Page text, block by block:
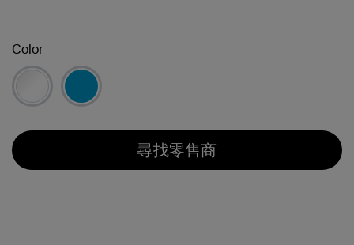
Color
尋找零售商